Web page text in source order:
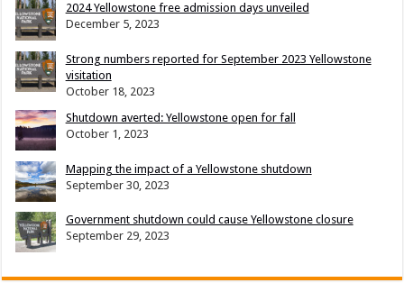
2024 Yellowstone free admission days unveiled
December 5, 2023
Strong numbers reported for September 2023 Yellowstone
visitation
October 18, 2023
Shutdown averted: Yellowstone open for fall
October 1, 2023
Mapping the impact of a Yellowstone shutdown
September 30, 2023
Government shutdown could cause Yellowstone closure
September 29, 2023